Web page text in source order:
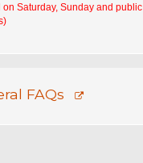
on Saturday, Sunday and public
FAQs